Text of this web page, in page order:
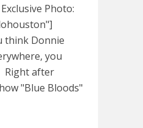
Photo:
think Donnie
you
Right after
"Blue Bloods"